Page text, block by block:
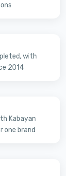
with
2014
Kabayan
one brand